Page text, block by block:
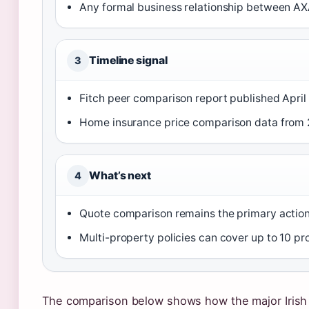
Any formal business relationship between
3 Timeline signal
Fitch peer comparison report published April
Home insurance price comparison data from
4 What’s next
Quote comparison remains the primary
Multi-property policies can cover up to 10
The comparison below shows how the major